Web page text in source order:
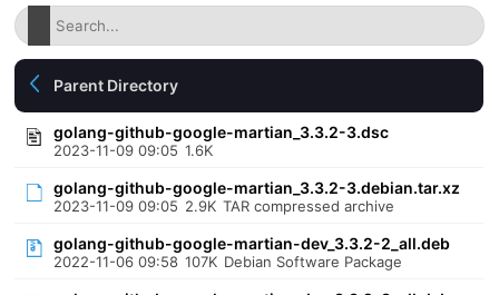
Parent Directory
golang-github-google-martian_3.3.2-3.dsc
2023-11-09 09:05 1.6K
golang-github-google-martian_3.3.2-3.debian.tar.xz
2023-11-09 09:05 2.9K TAR compressed archive
golang-github-google-martian-dev_3.3.2-2_all.deb
2022-11-06 09:58 107K Debian Software Package